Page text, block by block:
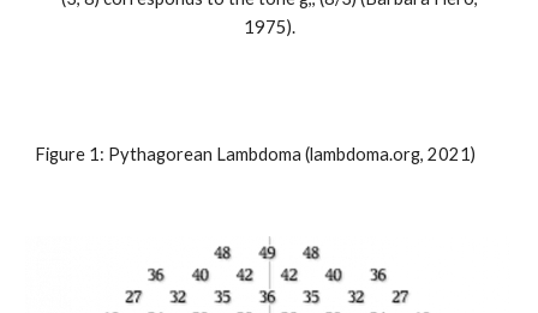
1975).
Figure 1: Pythagorean Lambdoma (lambdoma.org, 2021)